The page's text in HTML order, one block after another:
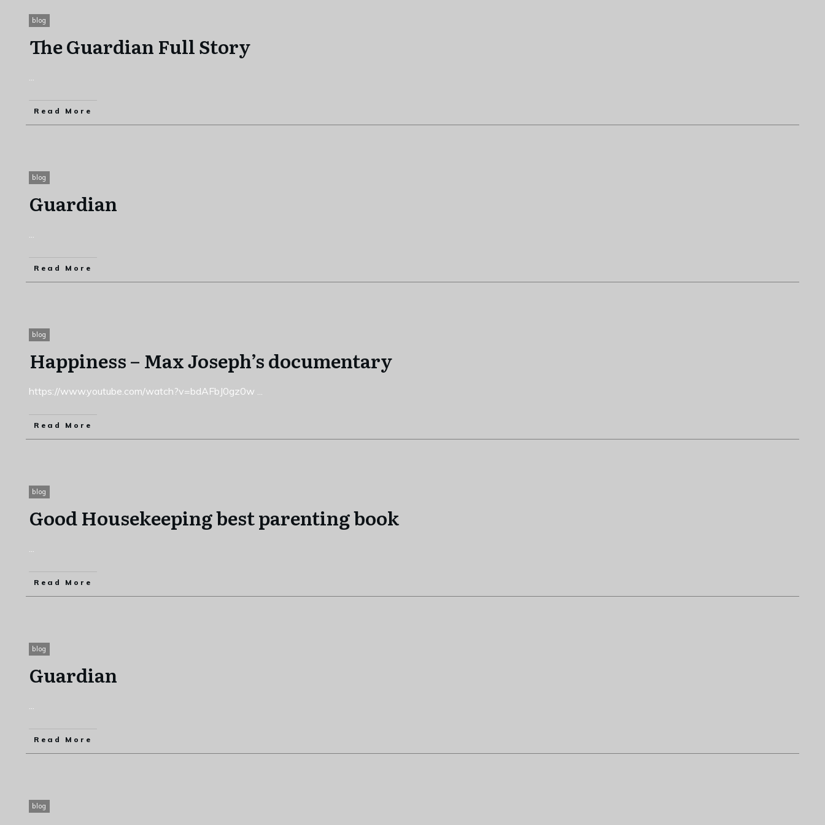
blog
The Guardian Full Story
Read More
blog
Guardian
Read More
blog
Happiness – Max Joseph’s documentary
https://www.youtube.com/watch?v=bdAFbJ0gz0w
Read More
blog
Good Housekeeping best parenting book
Read More
blog
Guardian
Read More
blog